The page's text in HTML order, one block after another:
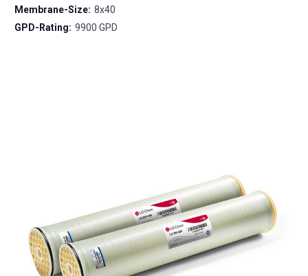
Membrane-Size: 8x40
GPD-Rating: 9900 GPD